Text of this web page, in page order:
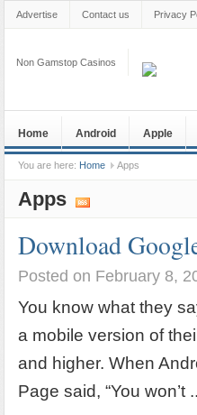
Advertise Contact us Privacy
Non Gamstop Casinos
Home Android Apple
You are here: Home Apps
Apps
Download
Posted on February 8,
You know what they
a mobile version of
and higher. When
Page said, “You won’t